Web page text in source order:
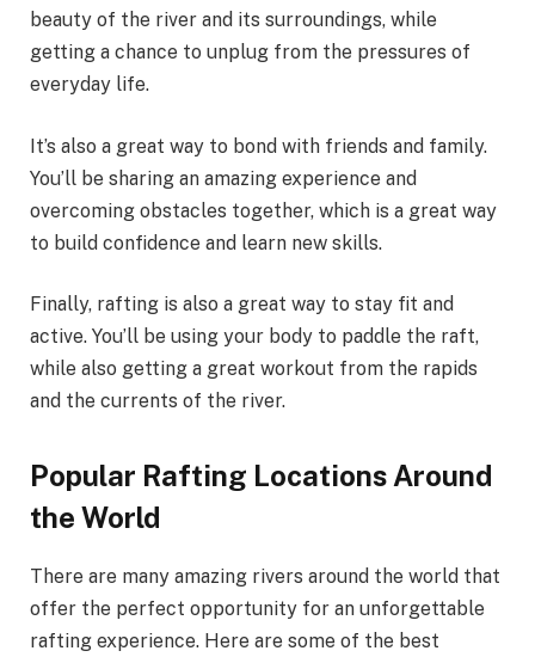
beauty of the river and its surroundings, while
getting a chance to unplug from the pressures of
everyday life.
It’s also a great way to bond with friends and family.
You’ll be sharing an amazing experience and
overcoming obstacles together, which is a great way
to build confidence and learn new skills.
Finally, rafting is also a great way to stay fit and
active. You’ll be using your body to paddle the raft,
while also getting a great workout from the rapids
and the currents of the river.
Popular Rafting Locations Around
the World
There are many amazing rivers around the world that
offer the perfect opportunity for an unforgettable
rafting experience. Here are some of the best